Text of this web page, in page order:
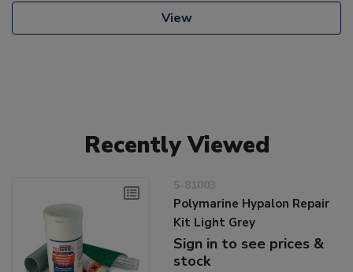
View
Recently Viewed
5-81003
Polymarine Hypalon Repair
Kit Light Grey
Sign in to see prices &
stock